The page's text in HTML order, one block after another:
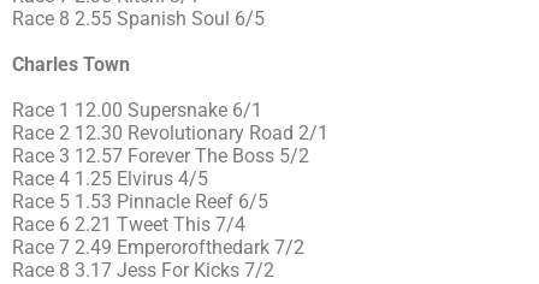
Race 8 2.55 Spanish Soul 6/5
Charles Town
Race 1 12.00 Supersnake 6/1
Race 2 12.30 Revolutionary Road 2/1
Race 3 12.57 Forever The Boss 5/2
Race 4 1.25 Elvirus 4/5
Race 5 1.53 Pinnacle Reef 6/5
Race 6 2.21 Tweet This 7/4
Race 7 2.49 Emperorofthedark 7/2
Race 8 3.17 Jess For Kicks 7/2